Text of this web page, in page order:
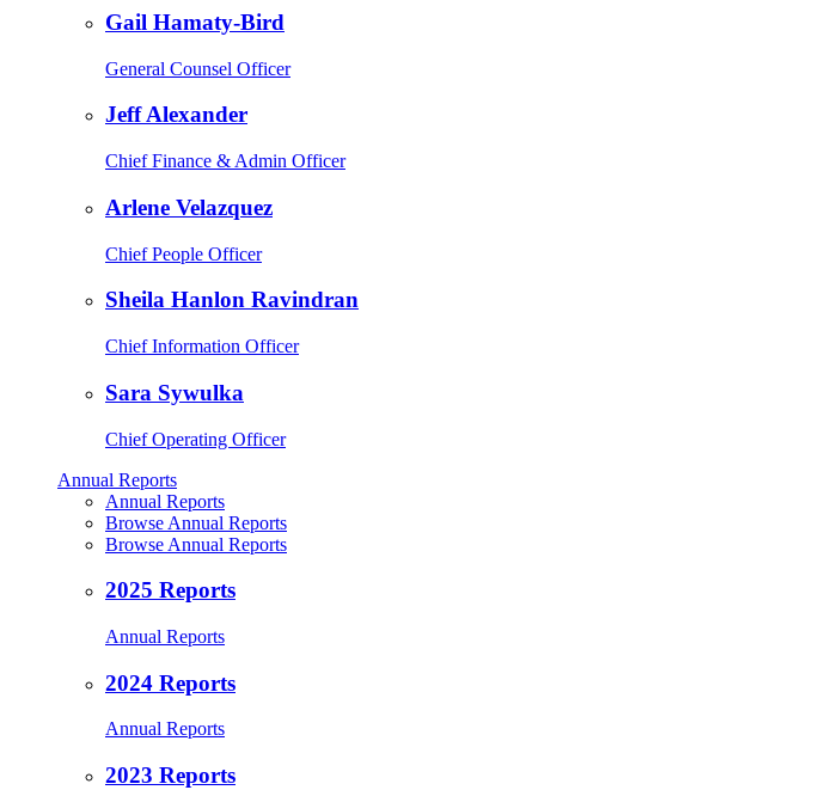
Gail Hamaty-Bird
General Counsel Officer
Jeff Alexander
Chief Finance & Admin Officer
Arlene Velazquez
Chief People Officer
Sheila Hanlon Ravindran
Chief Information Officer
Sara Sywulka
Chief Operating Officer
Annual Reports
Annual Reports
Browse Annual Reports
Browse Annual Reports
2025 Reports
Annual Reports
2024 Reports
Annual Reports
2023 Reports